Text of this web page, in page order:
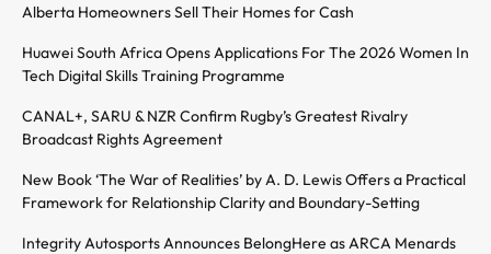
Alberta Homeowners Sell Their Homes for Cash
Huawei South Africa Opens Applications For The 2026 Women In
Tech Digital Skills Training Programme
CANAL+, SARU & NZR Confirm Rugby’s Greatest Rivalry
Broadcast Rights Agreement
New Book ‘The War of Realities’ by A. D. Lewis Offers a Practical
Framework for Relationship Clarity and Boundary-Setting
Integrity Autosports Announces BelongHere as ARCA Menards